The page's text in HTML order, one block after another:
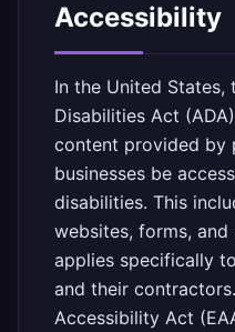
Accessibility
In the United States,
Disabilities Act
content provided by
businesses be
disabilities. This
websites, forms,
applies specifically
and their
Accessibility Act